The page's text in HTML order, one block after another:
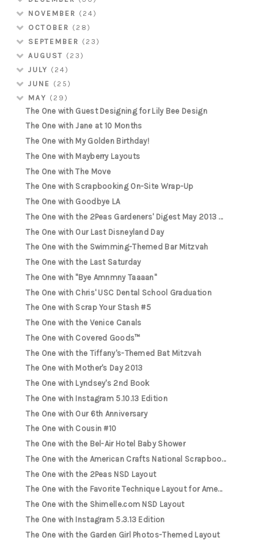
NOVEMBER (24)
OCTOBER (28)
SEPTEMBER (23)
AUGUST (23)
JULY (24)
JUNE (25)
MAY (29)
The One with Guest Designing for Lily Bee Design
The One with Jane at 10 Months
The One with My Golden Birthday!
The One with Mayberry Layouts
The One with The Move
The One with Scrapbooking On-Site Wrap-Up
The One with Goodbye LA
The One with the 2Peas Gardeners' Digest May 2013 ...
The One with Our Last Disneyland Day
The One with the Swimming-Themed Bar Mitzvah
The One with the Last Saturday
The One with "Bye Amnmny Taaaan"
The One with Chris' USC Dental School Graduation
The One with Scrap Your Stash #5
The One with the Venice Canals
The One with Covered Goods™
The One with the Tiffany's-Themed Bat Mitzvah
The One with Mother's Day 2013
The One with Lyndsey's 2nd Book
The One with Instagram 5.10.13 Edition
The One with Our 6th Anniversary
The One with Cousin #10
The One with the Bel-Air Hotel Baby Shower
The One with the American Crafts National Scrapboo...
The One with the 2Peas NSD Layout
The One with the Favorite Technique Layout for Ame...
The One with the Shimelle.com NSD Layout
The One with Instagram 5.3.13 Edition
The One with the Garden Girl Photos-Themed Layout